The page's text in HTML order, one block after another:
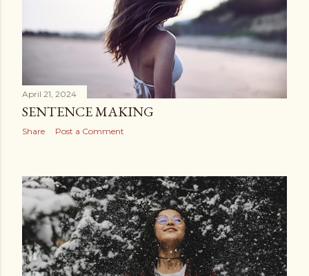
April 21, 2024
SENTENCE MAKING
Share Post a Comment